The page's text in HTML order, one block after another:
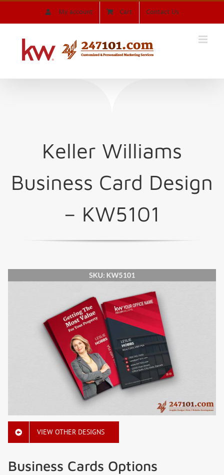
My account Cart Contact Us
Keller Williams
Business Card Design
– KW5101
VIEW OTHER DESIGNS
Business Cards Options